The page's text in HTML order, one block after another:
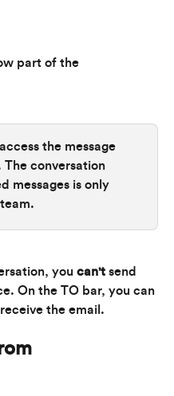
part of the
the message
conversation
messages is only
you can't send
On the TO bar, you can
the email.